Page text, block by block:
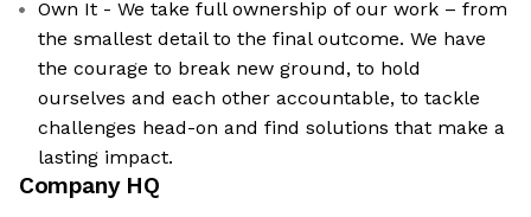
Own It - We take full ownership of our work – from
the smallest detail to the final outcome. We have
the courage to break new ground, to hold
ourselves and each other accountable, to tackle
challenges head-on and find solutions that make a
lasting impact.
Company HQ